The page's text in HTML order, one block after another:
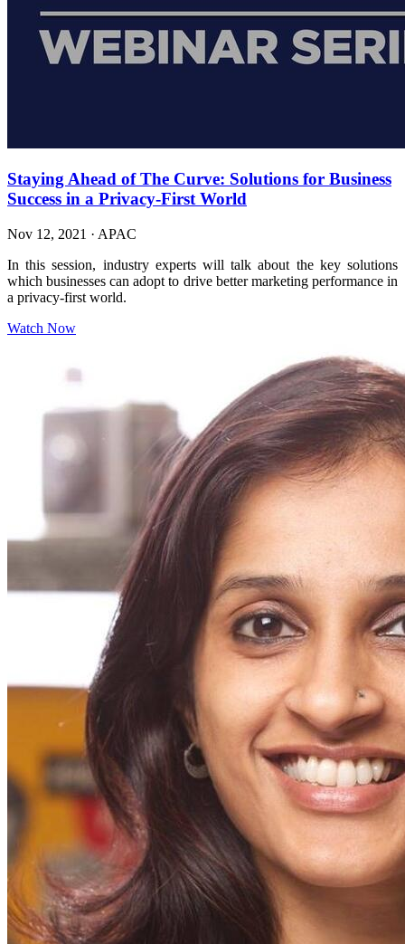
Staying Ahead of The Curve: Solutions for Business
Success in a Privacy-First World
Nov 12, 2021 · APAC
In this session, industry experts will talk about the key solutions
which businesses can adopt to drive better marketing performance in
a privacy-first world.
Watch Now